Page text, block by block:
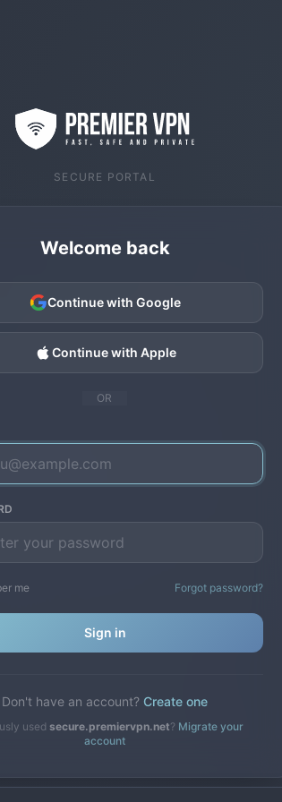
SECURE PORTAL
Welcome back
Continue with Google
Continue with Apple
OR
me Forgot password?
Sign in
Don't have an account? Create one
used secure.premiervpn.net? Migrate your
account